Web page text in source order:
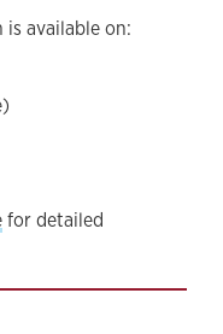
is available on:
for detailed